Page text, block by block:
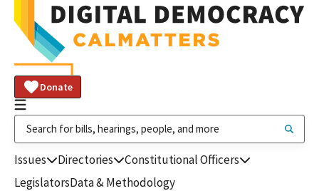
Donate
Issues Directories
Constitutional Officers
LegislatorsData & Methodology